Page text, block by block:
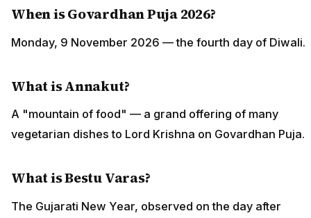
When is Govardhan Puja 2026?
Monday, 9 November 2026 — the fourth day of Diwali.
What is Annakut?
A "mountain of food" — a grand offering of many
vegetarian dishes to Lord Krishna on Govardhan Puja.
What is Bestu Varas?
The Gujarati New Year, observed on the day after